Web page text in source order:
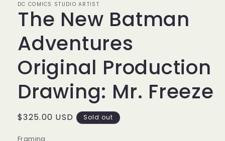
DC COMICS STUDIO ARTIST
The New Batman
Adventures
Original Production
Drawing: Mr. Freeze
Regular
$325.00 USD Sold out
Framing